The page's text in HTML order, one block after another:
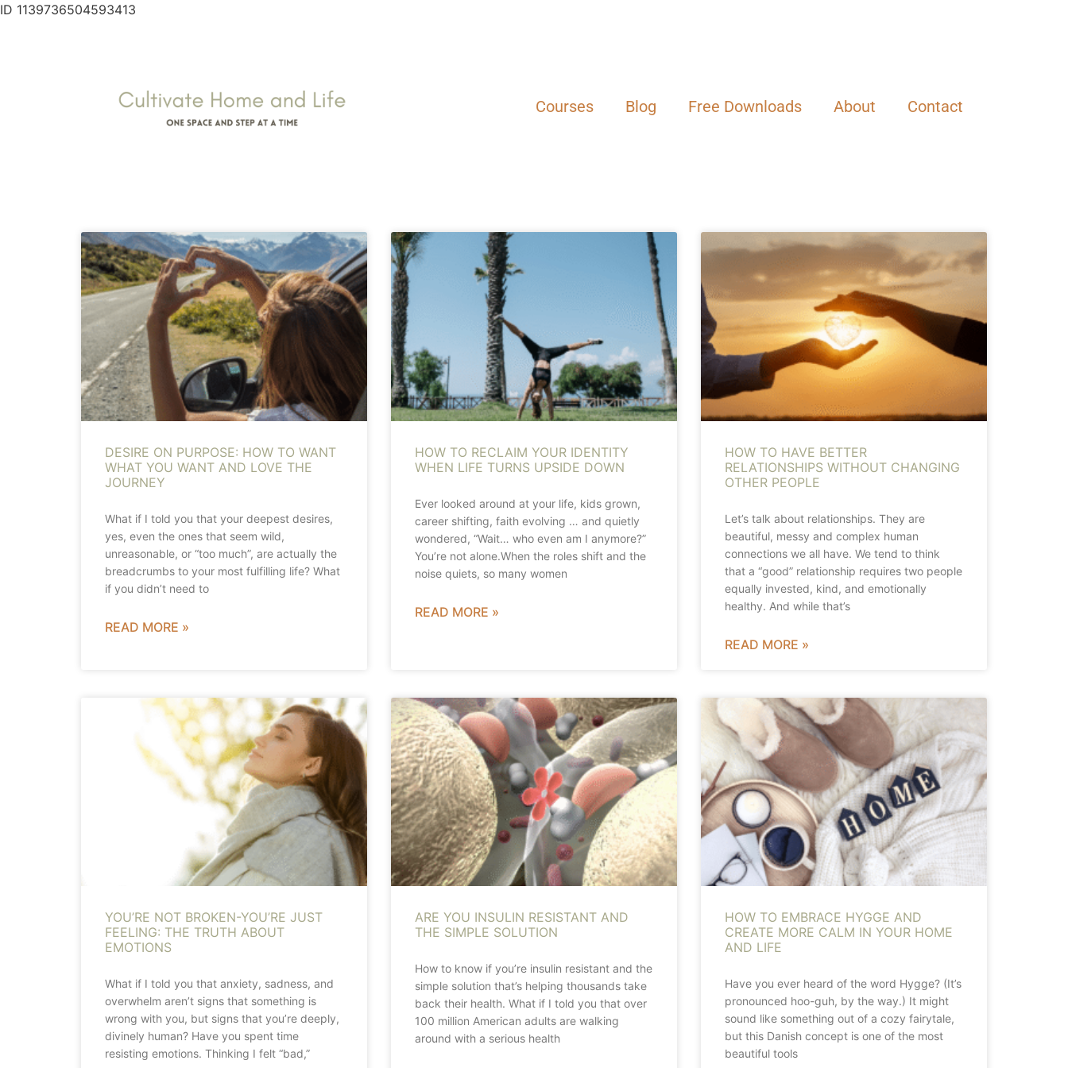
ID 1139736504593413
Courses Blog Free Downloads About Contact
DESIRE ON PURPOSE: HOW TO WANT
WHAT YOU WANT AND LOVE THE
JOURNEY
What if I told you that your deepest desires,
yes, even the ones that seem wild,
unreasonable, or “too much”, are actually the
breadcrumbs to your most fulfilling life? What
if you didn’t need to
READ MORE »
HOW TO RECLAIM YOUR IDENTITY
WHEN LIFE TURNS UPSIDE DOWN
Ever looked around at your life, kids grown,
career shifting, faith evolving … and quietly
wondered, “Wait… who even am I anymore?”
You’re not alone.When the roles shift and the
noise quiets, so many women
READ MORE »
HOW TO HAVE BETTER
RELATIONSHIPS WITHOUT CHANGING
OTHER PEOPLE
Let’s talk about relationships. They are
beautiful, messy and complex human
connections we all have. We tend to think
that a “good” relationship requires two people
equally invested, kind, and emotionally
healthy. And while that’s
READ MORE »
YOU’RE NOT BROKEN-YOU’RE JUST
FEELING: THE TRUTH ABOUT
EMOTIONS
What if I told you that anxiety, sadness, and
overwhelm aren’t signs that something is
wrong with you, but signs that you’re deeply,
divinely human? Have you spent time
resisting emotions. Thinking I felt “bad,”
ARE YOU INSULIN RESISTANT AND
THE SIMPLE SOLUTION
How to know if you’re insulin resistant and the
simple solution that’s helping thousands take
back their health. What if I told you that over
100 million American adults are walking
around with a serious health
HOW TO EMBRACE HYGGE AND
CREATE MORE CALM IN YOUR HOME
AND LIFE
Have you ever heard of the word Hygge? (It’s
pronounced hoo-guh, by the way.) It might
sound like something out of a cozy fairytale,
but this Danish concept is one of the most
beautiful tools